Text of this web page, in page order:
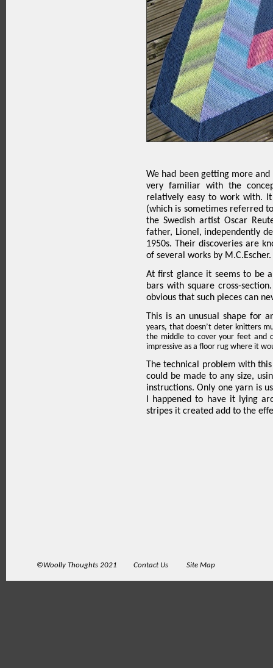
©Woolly Thoughts 2021 Contact Us Site Map
We had been getting more
very familiar with the
relatively easy to work with.
(which is sometimes referred
the Swedish artist Oscar
father, Lionel, independently
1950s. Their discoveries are
of several works by M.C.Escher.
At first glance it seems to be
bars with square cross-
obvious that such pieces can
This is an unusual shape for
years, that doesn’t deter knitters
the middle to cover your feet and
impressive as a floor rug where it
The technical problem with
could be made to any size,
instructions. Only one yarn is
I happened to have it lying
stripes it created add to the